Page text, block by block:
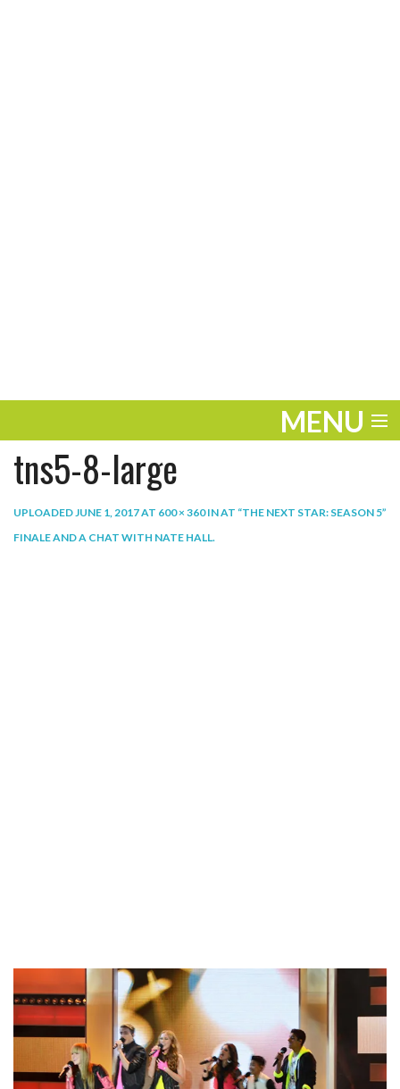
MENU
ENTERTAINMENT
PLAY
tns5-8-large
UPLOADEDJUNE 1, 2017AT 600 × 360INAT “THE NEXT STAR: SEASON 5”
FINALE AND A CHAT WITH NATE HALL.